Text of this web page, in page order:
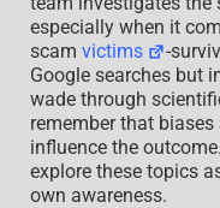
especially when it
scam victims
-
Google searches but
wade through
remember that
influence the
explore these topics
own awareness.